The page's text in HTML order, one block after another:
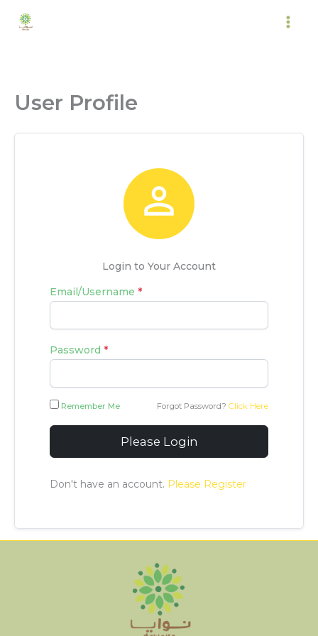
User Profile

Login to Your Account
Email/Username*
Password*
Remember Me Forgot Password? Click Here
Please Login
Don't have an account. Please Register